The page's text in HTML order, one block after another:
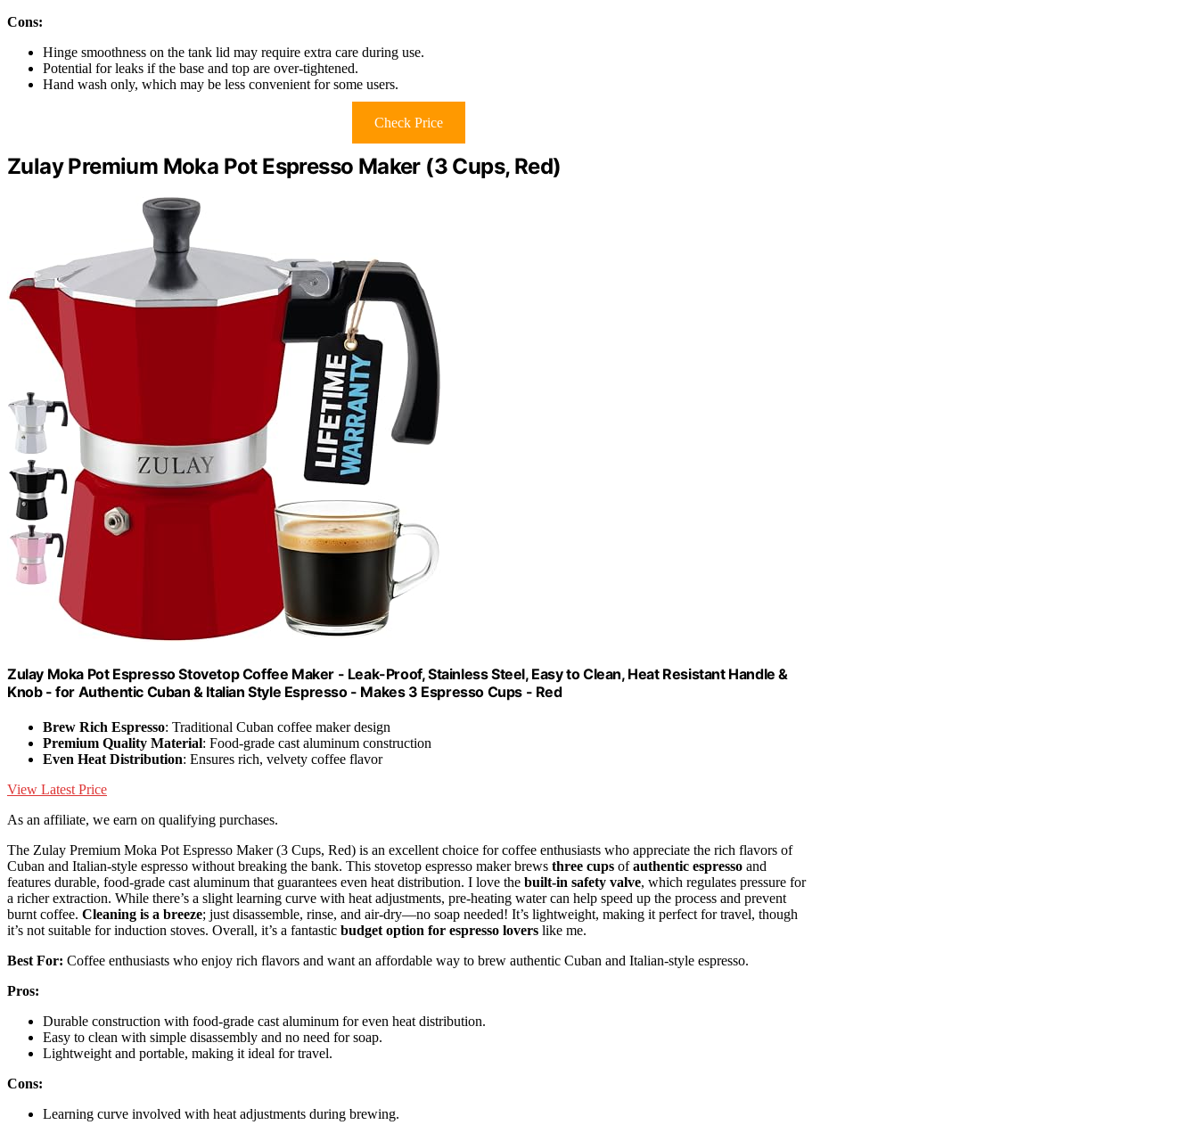
Cons:
Hinge smoothness on the tank lid may require extra care during use.
Potential for leaks if the base and top are over-tightened.
Hand wash only, which may be less convenient for some users.
Check Price
Zulay Premium Moka Pot Espresso Maker (3 Cups, Red)
Zulay Moka Pot Espresso Stovetop Coffee Maker - Leak-Proof, Stainless Steel, Easy to Clean, Heat Resistant Handle &
Knob - for Authentic Cuban & Italian Style Espresso - Makes 3 Espresso Cups - Red
Brew Rich Espresso: Traditional Cuban coffee maker design
Premium Quality Material: Food-grade cast aluminum construction
Even Heat Distribution: Ensures rich, velvety coffee flavor
View Latest Price
As an affiliate, we earn on qualifying purchases.
The Zulay Premium Moka Pot Espresso Maker (3 Cups, Red) is an excellent choice for coffee enthusiasts who appreciate the rich flavors of
Cuban and Italian-style espresso without breaking the bank. This stovetop espresso maker brews three cups ofauthentic espresso and
features durable, food-grade cast aluminum that guarantees even heat distribution. I love the built-in safety valve, which regulates pressure for
a richer extraction. While there’s a slight learning curve with heat adjustments, pre-heating water can help speed up the process and prevent
burnt coffee. Cleaning is a breeze; just disassemble, rinse, and air-dry—no soap needed! It’s lightweight, making it perfect for travel, though
it’s not suitable for induction stoves. Overall, it’s a fantastic budget option for espresso lovers like me.
Best For: Coffee enthusiasts who enjoy rich flavors and want an affordable way to brew authentic Cuban and Italian-style espresso.
Pros:
Durable construction with food-grade cast aluminum for even heat distribution.
Easy to clean with simple disassembly and no need for soap.
Lightweight and portable, making it ideal for travel.
Cons:
Learning curve involved with heat adjustments during brewing.